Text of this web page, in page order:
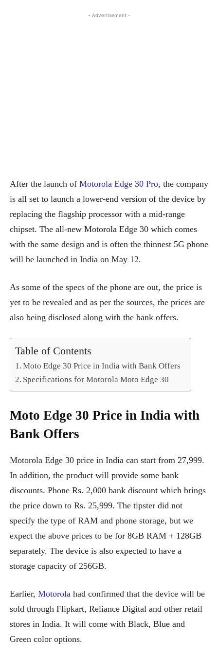
- Advertisement -
After the launch of Motorola Edge 30 Pro, the company
is all set to launch a lower-end version of the device by
replacing the flagship processor with a mid-range
chipset. The all-new Motorola Edge 30 which comes
with the same design and is often the thinnest 5G phone
will be launched in India on May 12.
As some of the specs of the phone are out, the price is
yet to be revealed and as per the sources, the prices are
also being disclosed along with the bank offers.
Table of Contents
Moto Edge 30 Price in India with Bank Offers
Specifications for Motorola Moto Edge 30
Moto Edge 30 Price in India with
Bank Offers
Motorola Edge 30 price in India can start from 27,999.
In addition, the product will provide some bank
discounts. Phone Rs. 2,000 bank discount which brings
the price down to Rs. 25,999. The tipster did not
specify the type of RAM and phone storage, but we
expect the above prices to be for 8GB RAM + 128GB
separately. The device is also expected to have a
storage capacity of 256GB.
Earlier, Motorola had confirmed that the device will be
sold through Flipkart, Reliance Digital and other retail
stores in India. It will come with Black, Blue and
Green color options.